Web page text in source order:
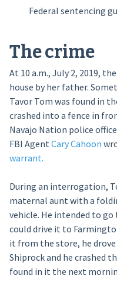
Federal sentencing
The crime
At 10 a.m., July 2, 2019,
house by her father.
Tavor Tom was found in
crashed into a fence in
Navajo Nation police
FBI Agent Cary Cahoon
warrant.
During an interrogation,
maternal aunt with a
vehicle. He intended to
could drive it to
it from the store, he
Shiprock and he crashed
found in it the next